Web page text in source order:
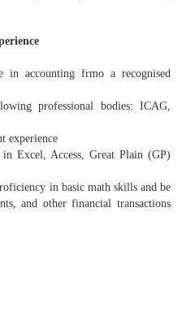
in accounting frmo a recognised
professional bodies: ICAG,
experience
Excel, Access, Great Plain (GP)
in basic math skills and be
and other financial transactions